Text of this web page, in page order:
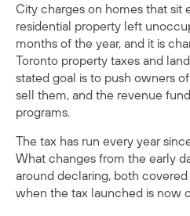
City charges on homes that sit
residential property left
months of the year, and it is
Toronto property taxes and
stated goal is to push owners
sell them, and the revenue
programs.
The tax has run every year
What changes from the early
around declaring, both
when the tax launched is now